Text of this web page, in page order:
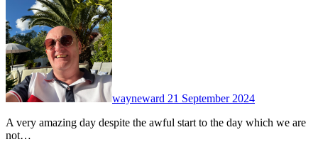
wayneward 21 September 2024
A very amazing day despite the awful start to the day which we are
not…